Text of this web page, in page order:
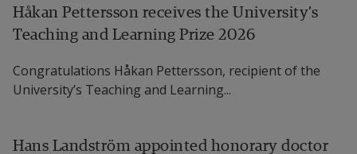
Håkan Pettersson receives the University’s
Teaching and Learning Prize 2026
Congratulations Håkan Pettersson, recipient of the
University’s Teaching and Learning...
Hans Landström appointed honorary doctor